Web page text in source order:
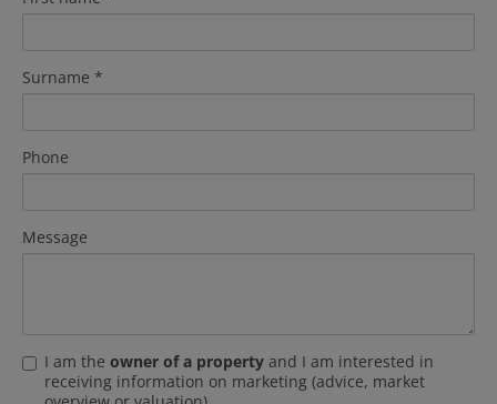
Surname
Phone
Message
I am the owner of a property and I am interested in
receiving information on marketing (advice, market